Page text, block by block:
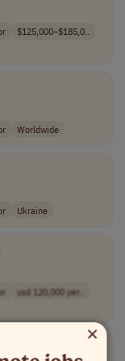
$125,000–$185,0..
Worldwide
Ukraine
usd 120,000 per..
×